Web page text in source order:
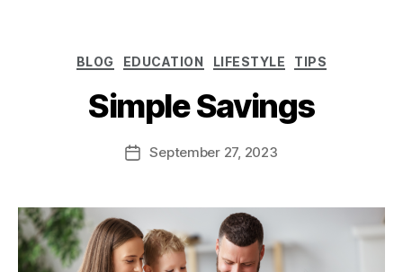
BLOG EDUCATION LIFESTYLE TIPS
Simple Savings
September 27, 2023